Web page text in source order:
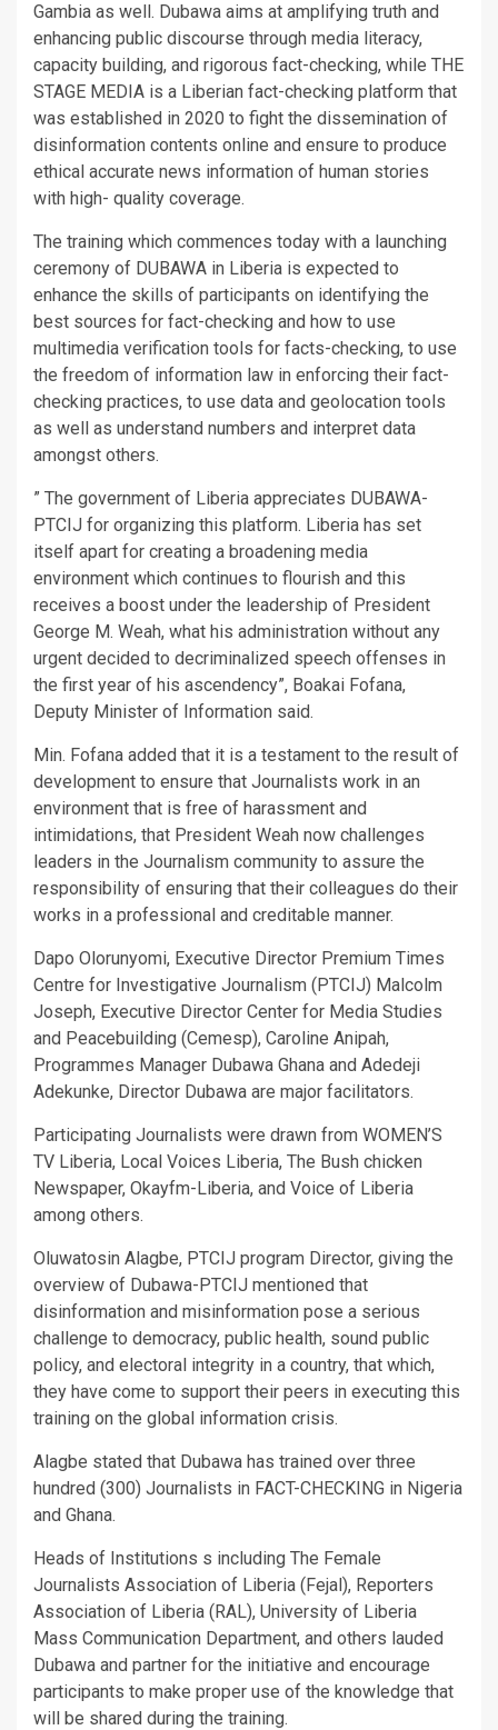
Gambia as well. Dubawa aims at amplifying truth and
enhancing public discourse through media literacy,
capacity building, and rigorous fact-checking, while THE
STAGE MEDIA is a Liberian fact-checking platform that
was established in 2020 to fight the dissemination of
disinformation contents online and ensure to produce
ethical accurate news information of human stories
with high- quality coverage.
The training which commences today with a launching
ceremony of DUBAWA in Liberia is expected to
enhance the skills of participants on identifying the
best sources for fact-checking and how to use
multimedia verification tools for facts-checking, to use
the freedom of information law in enforcing their fact-
checking practices, to use data and geolocation tools
as well as understand numbers and interpret data
amongst others.
” The government of Liberia appreciates DUBAWA-
PTCIJ for organizing this platform. Liberia has set
itself apart for creating a broadening media
environment which continues to flourish and this
receives a boost under the leadership of President
George M. Weah, what his administration without any
urgent decided to decriminalized speech offenses in
the first year of his ascendency”, Boakai Fofana,
Deputy Minister of Information said.
Min. Fofana added that it is a testament to the result of
development to ensure that Journalists work in an
environment that is free of harassment and
intimidations, that President Weah now challenges
leaders in the Journalism community to assure the
responsibility of ensuring that their colleagues do their
works in a professional and creditable manner.
Dapo Olorunyomi, Executive Director Premium Times
Centre for Investigative Journalism (PTCIJ) Malcolm
Joseph, Executive Director Center for Media Studies
and Peacebuilding (Cemesp), Caroline Anipah,
Programmes Manager Dubawa Ghana and Adedeji
Adekunke, Director Dubawa are major facilitators.
Participating Journalists were drawn from WOMEN’S
TV Liberia, Local Voices Liberia, The Bush chicken
Newspaper, Okayfm-Liberia, and Voice of Liberia
among others.
Oluwatosin Alagbe, PTCIJ program Director, giving the
overview of Dubawa-PTCIJ mentioned that
disinformation and misinformation pose a serious
challenge to democracy, public health, sound public
policy, and electoral integrity in a country, that which,
they have come to support their peers in executing this
training on the global information crisis.
Alagbe stated that Dubawa has trained over three
hundred (300) Journalists in FACT-CHECKING in Nigeria
and Ghana.
Heads of Institutions s including The Female
Journalists Association of Liberia (Fejal), Reporters
Association of Liberia (RAL), University of Liberia
Mass Communication Department, and others lauded
Dubawa and partner for the initiative and encourage
participants to make proper use of the knowledge that
will be shared during the training.